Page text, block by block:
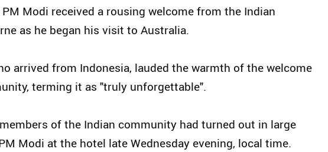
PM Modi received a rousing welcome from the Indian
as he began his visit to Australia.
arrived from Indonesia, lauded the warmth of the welcome
terming it as "truly unforgettable".
of the Indian community had turned out in large
Modi at the hotel late Wednesday evening, local time.